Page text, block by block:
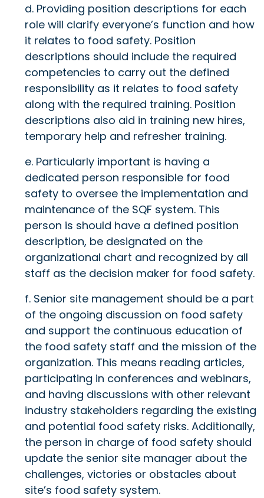
d. Providing position descriptions for each
role will clarify everyone’s function and how
it relates to food safety. Position
descriptions should include the required
competencies to carry out the defined
responsibility as it relates to food safety
along with the required training. Position
descriptions also aid in training new hires,
temporary help and refresher training.
e. Particularly important is having a
dedicated person responsible for food
safety to oversee the implementation and
maintenance of the SQF system. This
person is should have a defined position
description, be designated on the
organizational chart and recognized by all
staff as the decision maker for food safety.
f. Senior site management should be a part
of the ongoing discussion on food safety
and support the continuous education of
the food safety staff and the mission of the
organization. This means reading articles,
participating in conferences and webinars,
and having discussions with other relevant
industry stakeholders regarding the existing
and potential food safety risks. Additionally,
the person in charge of food safety should
update the senior site manager about the
challenges, victories or obstacles about
site’s food safety system.